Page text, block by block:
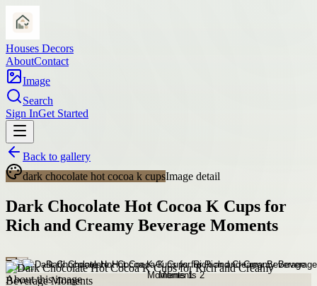
Houses Decors
AboutContact
Image
Search
Sign InGet Started
Back to gallery
dark chocolate hot cocoa k cupsImage detail
Dark Chocolate Hot Cocoa K Cups for
Rich and Creamy Beverage Moments
About this image